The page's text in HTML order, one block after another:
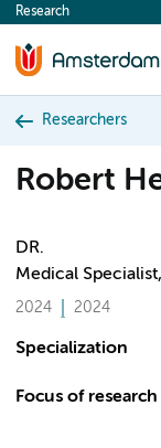
content
Research
Researchers
Robert
DR.
Medical
2024 2024
Specialization
Focus of research